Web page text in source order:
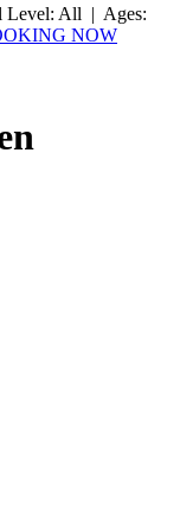
Level: All | Ages:
NOW